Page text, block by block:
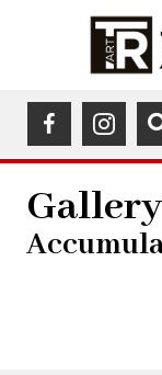
(opens in a new
(opens in
Gallery